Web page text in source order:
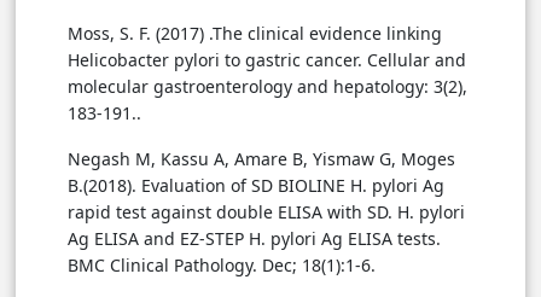
Moss, S. F. (2017) .The clinical evidence linking
Helicobacter pylori to gastric cancer. Cellular and
molecular gastroenterology and hepatology: 3(2),
183-191.‏.
Negash M, Kassu A, Amare B, Yismaw G, Moges
B.(2018). Evaluation of SD BIOLINE H. pylori Ag
rapid test against double ELISA with SD. H. pylori
Ag ELISA and EZ-STEP H. pylori Ag ELISA tests.
BMC Clinical Pathology. Dec; 18(1):1-6.